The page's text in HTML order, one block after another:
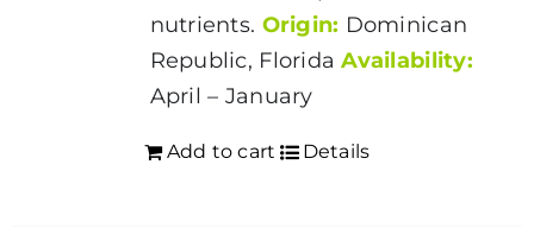
nutrients. Origin: Dominican
Republic, FloridaAvailability:
April – January
Add to cart Details